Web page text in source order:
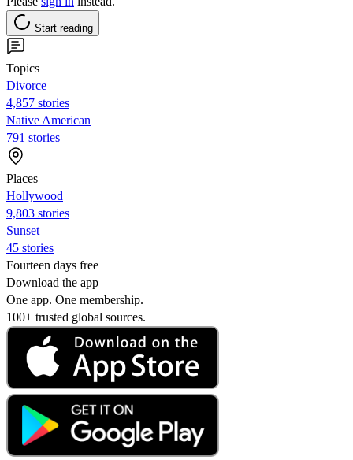
Start reading
Topics
Divorce
4,857 stories
Native American
791 stories
Places
Hollywood
9,803 stories
Sunset
45 stories
Fourteen days free
Download the app
One app. One membership.
100+ trusted global sources.